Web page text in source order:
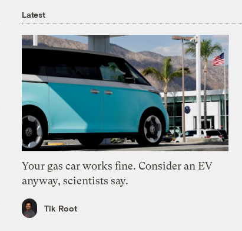
Latest
Your gas car works fine. Consider an EV
anyway, scientists say.
Tik Root